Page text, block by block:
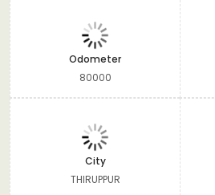
Odometer
80000
City
THIRUPPUR